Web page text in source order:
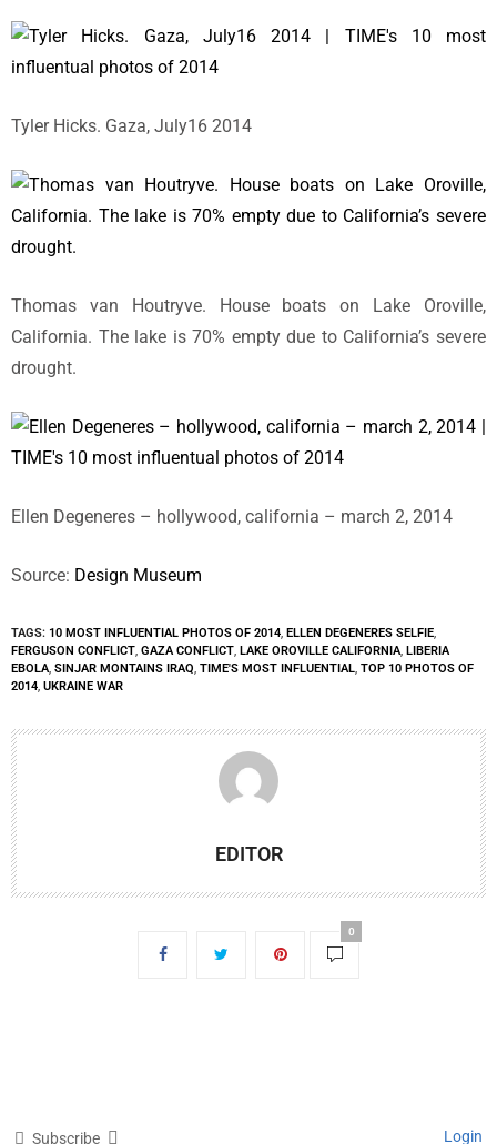
Tyler Hicks. Gaza, July16 2014
Thomas van Houtryve. House boats on Lake Oroville,
California. The lake is 70% empty due to California’s severe
drought.
Ellen Degeneres – hollywood, california – march 2, 2014
Source: Design Museum
TAGS: 10 MOST INFLUENTIAL PHOTOS OF 2014, ELLEN DEGENERES SELFIE,
FERGUSON CONFLICT, GAZA CONFLICT, LAKE OROVILLE CALIFORNIA, LIBERIA
EBOLA, SINJAR MONTAINS IRAQ, TIME'S MOST INFLUENTIAL, TOP 10 PHOTOS OF
2014, UKRAINE WAR
EDITOR
0
Subscribe Login